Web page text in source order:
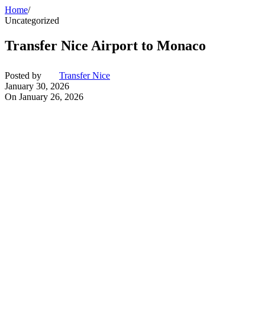
Home/
Uncategorized
Transfer Nice Airport to Monaco
Posted by
Transfer Nice
January 30, 2026
On January 26, 2026